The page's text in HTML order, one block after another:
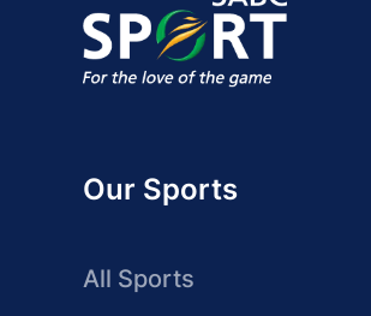
Our Sports
All Sports